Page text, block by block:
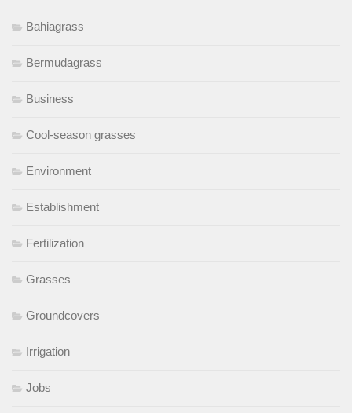
Bahiagrass
Bermudagrass
Business
Cool-season grasses
Environment
Establishment
Fertilization
Grasses
Groundcovers
Irrigation
Jobs